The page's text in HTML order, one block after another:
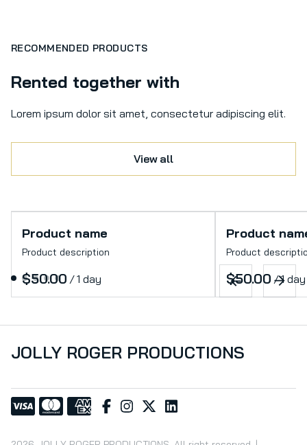
RECOMMENDED PRODUCTS
Rented together with
Lorem ipsum dolor sit amet, consectetur adipiscing elit.
View all
Product name
Product description
$50.00 /1 day
Product
Product
$50.00 /1 day
JOLLY ROGER PRODUCTIONS